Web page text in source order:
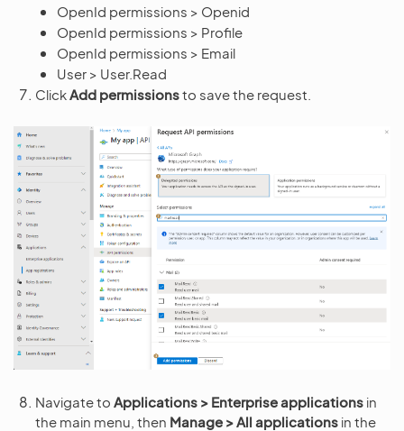
OpenId permissions > Openid
OpenId permissions > Profile
OpenId permissions > Email
User > User.Read
Click Add permissionsto save the request.
Navigate to Applications > Enterprise applications in
the main menu, then Manage > All applications in the